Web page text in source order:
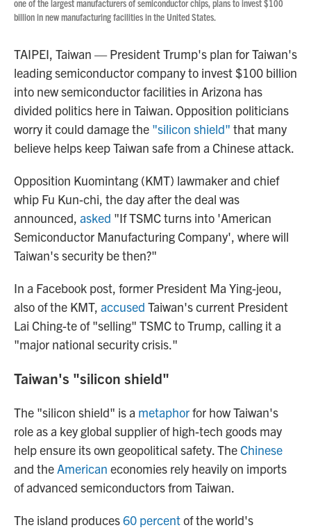
one of the largest manufacturers of semiconductor chips, plans to invest $100
billion in new manufacturing facilities in the United States.
TAIPEI, Taiwan — President Trump's plan for Taiwan's
leading semiconductor company to invest $100 billion
into new semiconductor facilities in Arizona has
divided politics here in Taiwan. Opposition politicians
worry it could damage the "silicon shield" that many
believe helps keep Taiwan safe from a Chinese attack.
Opposition Kuomintang (KMT) lawmaker and chief
whip Fu Kun-chi, the day after the deal was
announced, asked "If TSMC turns into 'American
Semiconductor Manufacturing Company', where will
Taiwan's security be then?"
In a Facebook post, former President Ma Ying-jeou,
also of the KMT, accused Taiwan's current President
Lai Ching-te of "selling" TSMC to Trump, calling it a
"major national security crisis."
Taiwan's "silicon shield"
The "silicon shield" is a metaphorfor how Taiwan's
role as a key global supplier of high-tech goods may
help ensure its own geopolitical safety. TheChinese
and theAmerican economies rely heavily on imports
of advanced semiconductors from Taiwan.
The island produces60 percentof the world's